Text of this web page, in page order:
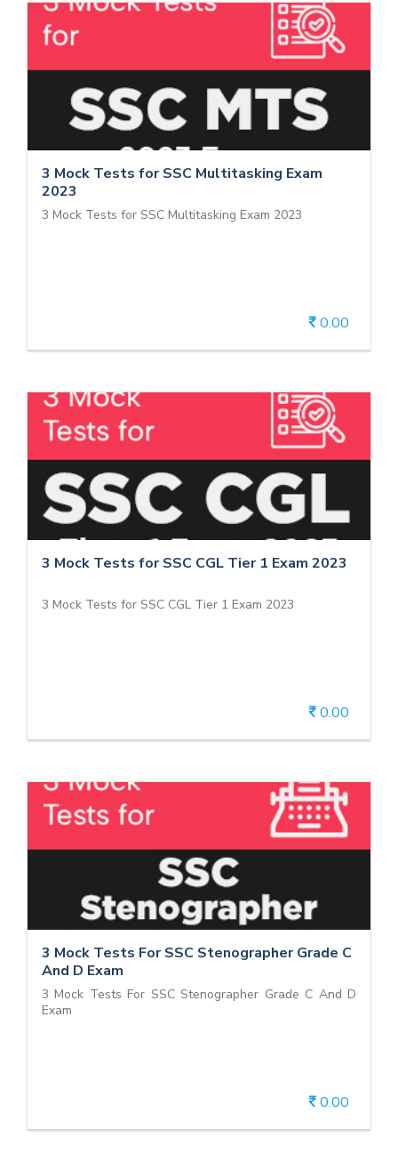
3 Mock Tests for SSC Multitasking Exam
2023
3 Mock Tests for SSC Multitasking Exam 2023
0.00
3 Mock Tests for SSC Multitasking
Exam 2023
3 Mock Tests for SSC Multitasking Exam 2023
3 Mock Tests for SSC CGL Tier 1 Exam 2023
3 Mock Tests for SSC CGL Tier 1 Exam 2023
0.00
3 Mock Tests for SSC CGL Tier 1 Exam
2023
3 Mock Tests for SSC CGL Tier 1 Exam 2023
3 Mock Tests For SSC Stenographer Grade C
And D Exam
3 Mock Tests For SSC Stenographer Grade C And D
Exam
0.00
3 Mock Tests For SSC Stenographer
Grade C And D Exam
3 Mock Tests For SSC Stenographer Grade C And D